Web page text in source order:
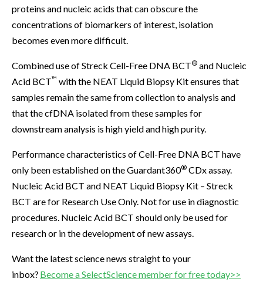
proteins and nucleic acids that can obscure the
concentrations of biomarkers of interest, isolation
becomes even more difficult.
Combined use of Streck Cell-Free DNA BCT® and Nucleic
Acid BCT™ with the NEAT Liquid Biopsy Kit ensures that
samples remain the same from collection to analysis and
that the cfDNA isolated from these samples for
downstream analysis is high yield and high purity.
Performance characteristics of Cell-Free DNA BCT have
only been established on the Guardant360® CDx assay.
Nucleic Acid BCT and NEAT Liquid Biopsy Kit – Streck
BCT are for Research Use Only. Not for use in diagnostic
procedures. Nucleic Acid BCT should only be used for
research or in the development of new assays.
Want the latest science news straight to your
inbox? Become a SelectScience member for free today>>